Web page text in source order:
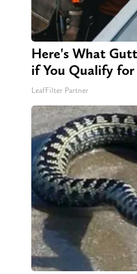
Here's What
if You Qualify for
LeafFilter Partner